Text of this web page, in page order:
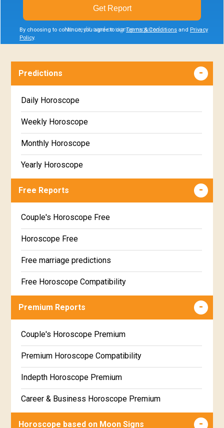
By choosing to continue, you agree to ourTerms & Conditions and Privacy
Policy.
Get Report
No credit card or signup required
Predictions
Daily Horoscope
Weekly Horoscope
Monthly Horoscope
Yearly Horoscope
Free Reports
Couple's Horoscope Free
Horoscope Free
Free marriage predictions
Free Horoscope Compatibility
Career & Business Horoscope Free
Free Daily Rashiphal
Free Weekly Rashifal
Free Star Horoscope
Free panchanga Predictions
Premium Reports
Couple's Horoscope Premium
Premium Horoscope Compatibility
Indepth Horoscope Premium
Career & Business Horoscope Premium
Numerology Premium Report
Horoscope based on Moon Signs